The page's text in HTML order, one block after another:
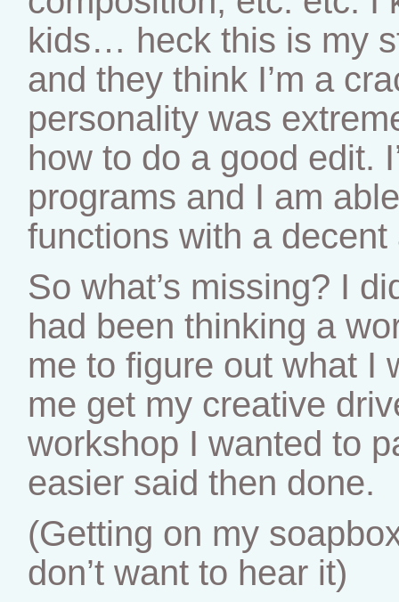
kids… heck this is my
and they think I’m a
personality was
how to do a good edit.
programs and I am
functions with a
So what’s missing? I
had been thinking a
me to figure out what I
me get my creative
workshop I wanted to
easier said then done.
(Getting on my
don’t want to hear it)